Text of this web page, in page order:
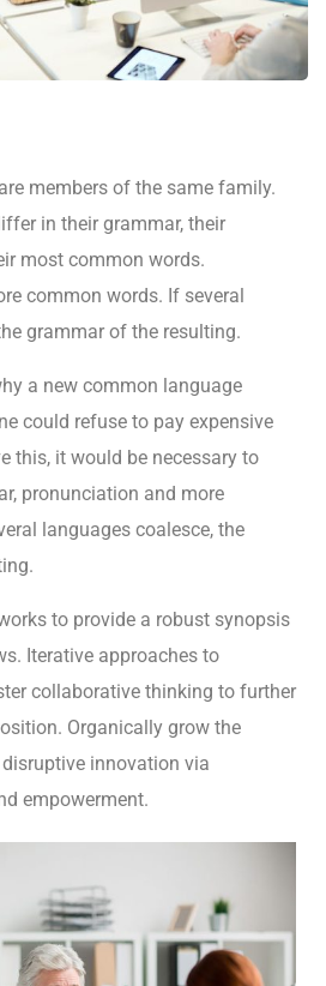
members of the same family.
in their grammar, their
most common words.
common words. If several
grammar of the resulting.
a new common language
could refuse to pay expensive
this, it would be necessary to
pronunciation and more
languages coalesce, the
to provide a robust synopsis
Iterative approaches to
collaborative thinking to further
Organically grow the
innovation via
empowerment.